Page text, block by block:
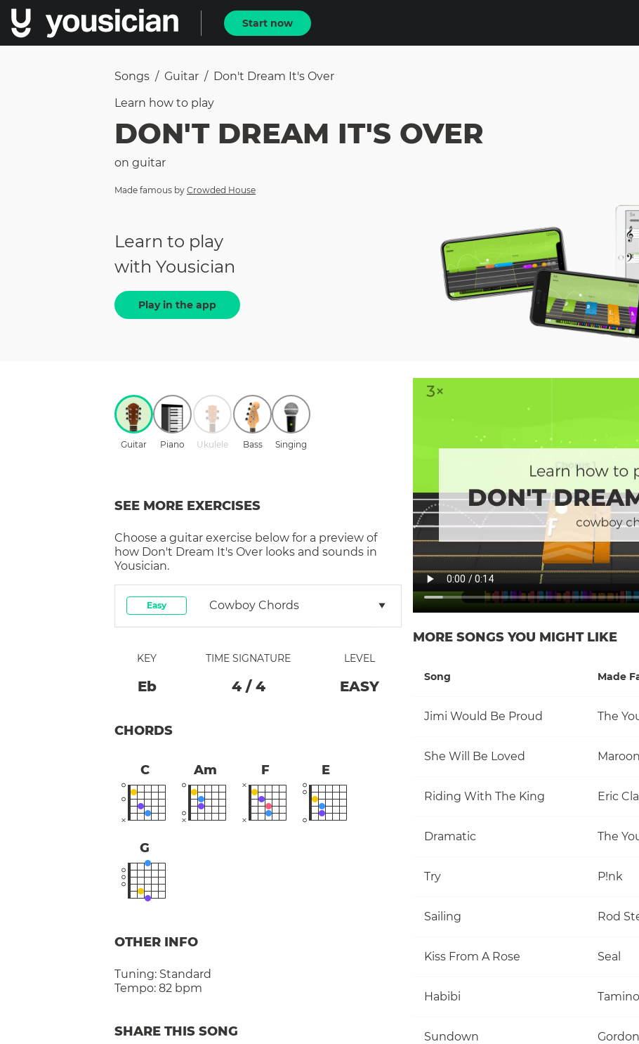
Start now
Songs / Guitar / Don't Dream It's Over
Learn how to play
DON'T DREAM IT'S OVER
on guitar
Made famous by Crowded House
Learn to play
with Yousician
Play in the app
Guitar Piano Ukulele Bass Singing
SEE MORE EXERCISES
Choose a guitar exercise below for a preview of
how Don't Dream It's Over looks and sounds in
Yousician.
Easy Cowboy Chords
KEY
Eb
TIME SIGNATURE
4/ 4
LEVEL
EASY
CHORDS
C Am F E
G
OTHER INFO
Tuning: Standard
Tempo: 82 bpm
SHARE THIS SONG
MORE SONGS YOU MIGHT LIKE
Song Made
Jimi Would Be Proud The
She Will Be Loved
Riding With The King Eric
Dramatic The
Try P!nk
Sailing Rod
Kiss From A Rose Seal
Habibi Tamino
Sundown